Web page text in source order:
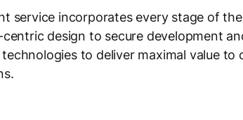
service incorporates every stage of
design to secure development
to deliver maximal value to